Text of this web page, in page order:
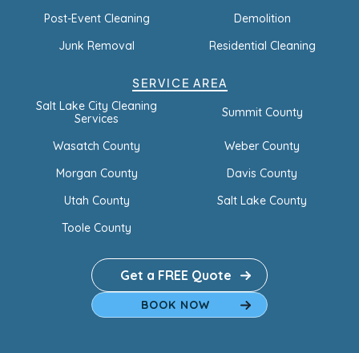
Post-Event Cleaning
Demolition
Junk Removal
Residential Cleaning
SERVICE AREA
Salt Lake City Cleaning
Services
Summit County
Wasatch County
Weber County
Morgan County
Davis County
Utah County
Salt Lake County
Toole County
Get a FREE Quote
BOOK NOW